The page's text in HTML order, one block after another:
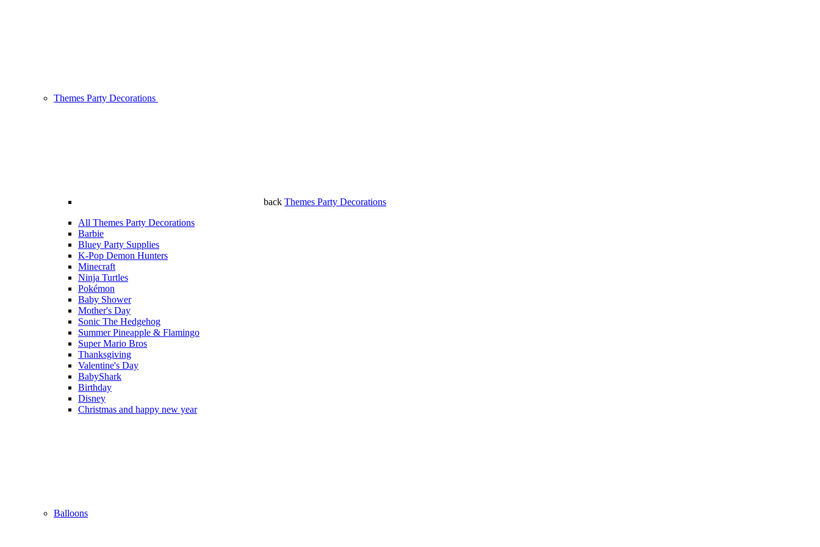
Themes Party Decorations
back Themes Party Decorations
All Themes Party Decorations
Barbie
Bluey Party Supplies
K-Pop Demon Hunters
Minecraft
Ninja Turtles
Pokémon
Baby Shower
Mother's Day
Sonic The Hedgehog
Summer Pineapple & Flamingo
Super Mario Bros
Thanksgiving
Valentine's Day
BabyShark
Birthday
Disney
Christmas and happy new year
Balloons